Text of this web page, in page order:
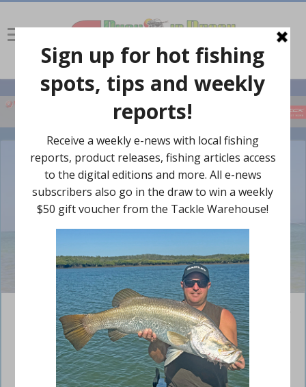
Former pro fisherman Shaun Blaney went for a customised AMM
Weekender 7400 when it came to choosing a recreational boat for his
young family and himself.
Shaun chooses AMM above all else
July 20, 2015